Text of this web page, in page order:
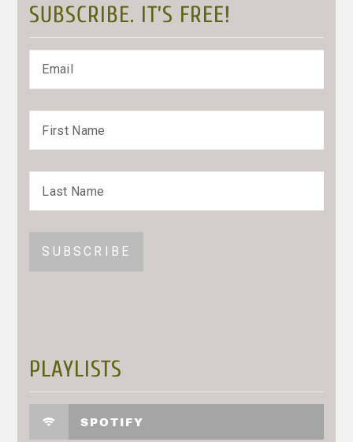
SUBSCRIBE. IT’S FREE!
PLAYLISTS
SPOTIFY